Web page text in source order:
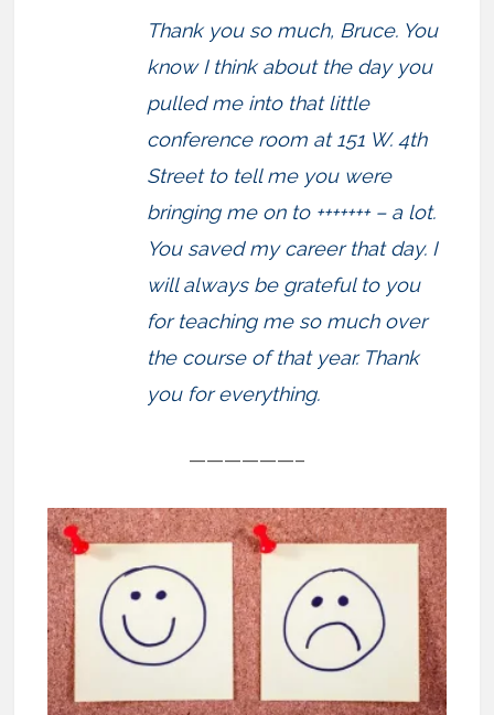
Thank you so much, Bruce. You
know I think about the day you
pulled me into that little
conference room at 151 W. 4th
Street to tell me you were
bringing me on to +++++++ – a lot.
You saved my career that day. I
will always be grateful to you
for teaching me so much over
the course of that year. Thank
you for everything.
——————–